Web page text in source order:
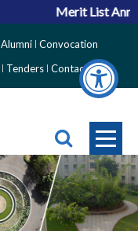
Merit List
Alumni Convocation
Tenders Contact